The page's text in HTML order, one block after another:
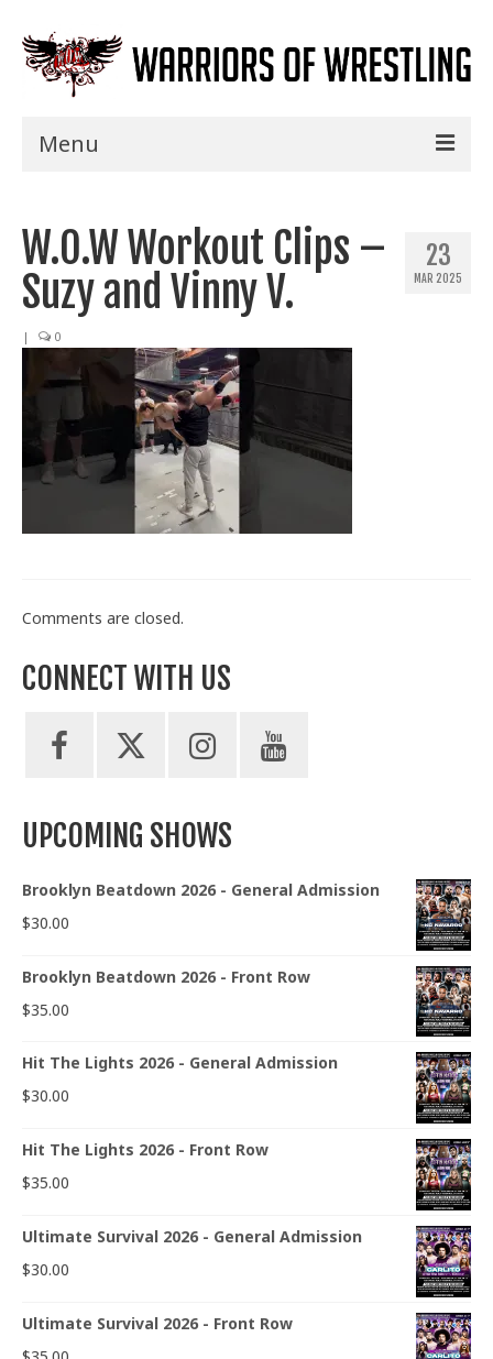
Menu
Shows
Events
Specials
Title History
News
Train With Us
23
MAR 2025
W.O.W Workout Clips –
Suzy and Vinny V.
| 0
Comments are closed.
CONNECT WITH US
UPCOMING SHOWS
Brooklyn Beatdown 2026 - General Admission
$30.00
Brooklyn Beatdown 2026 - Front Row
$35.00
Hit The Lights 2026 - General Admission
$30.00
Hit The Lights 2026 - Front Row
$35.00
Ultimate Survival 2026 - General Admission
$30.00
Ultimate Survival 2026 - Front Row